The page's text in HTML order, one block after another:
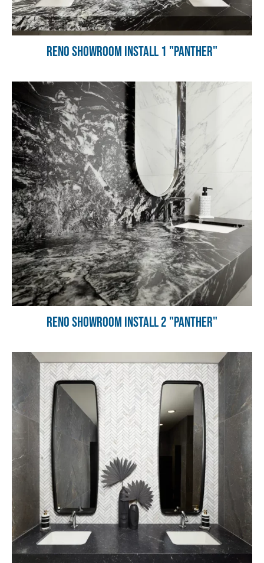
Reno Showroom Install 1 "Panther"
Reno Showroom Install 2 "Panther"